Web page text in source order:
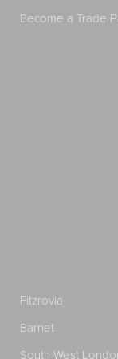
Become a Trade
Fitzrovia
Barnet
South West